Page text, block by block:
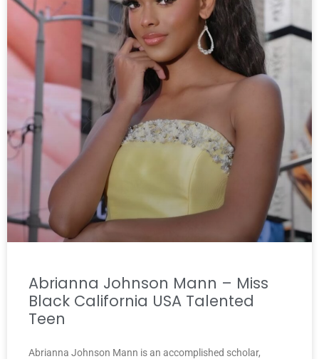
Abrianna Johnson Mann – Miss
Black California USA Talented
Teen
Abrianna Johnson Mann is an accomplished scholar,